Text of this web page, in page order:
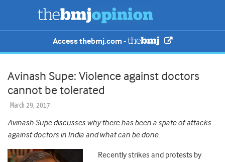
Access thebmj.com -
Avinash Supe: Violence against doctors
cannot be tolerated
March 29, 2017
Avinash Supe discusses why there has been a spate of attacks
against doctors in India and what can be done.
Recently strikes and protests by